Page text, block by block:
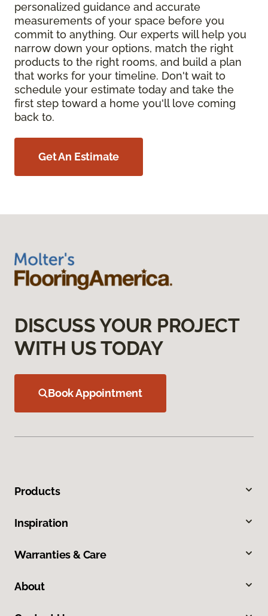
personalized guidance and accurate
measurements of your space before you
commit to anything. Our experts will help you
narrow down your options, match the right
products to the right rooms, and build a plan
that works for your timeline. Don't wait to
schedule your estimate today and take the
first step toward a home you'll love coming
back to.
Get An Estimate
DISCUSS YOUR PROJECT
WITH US TODAY
Book Appointment
Products
Inspiration
Warranties & Care
About